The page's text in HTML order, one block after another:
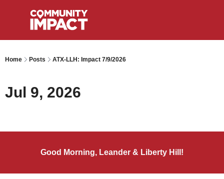
Home Posts ATX-LLH: Impact 7/9/2026
Jul 9, 2026
Good Morning, Leander & Liberty Hill!